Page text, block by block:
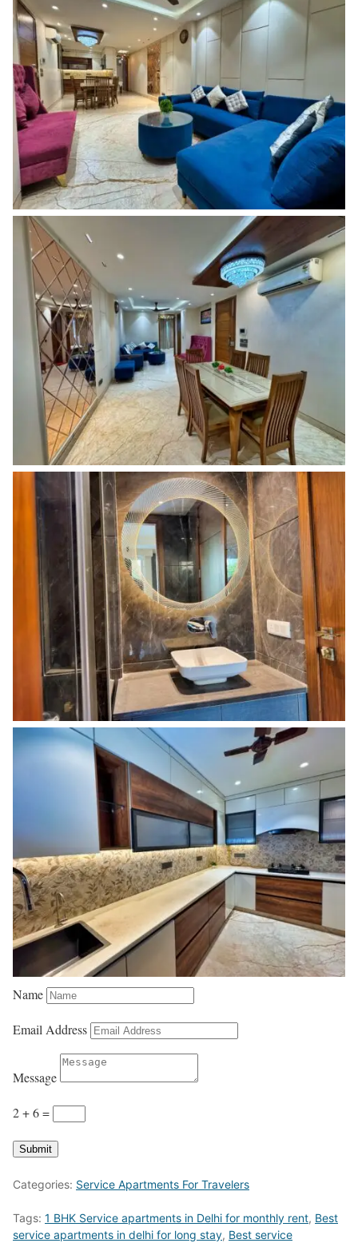
Name
Email Address
Message
2 + 6=
Submit
Categories: Service Apartments For Travelers
Tags: 1 BHK Service apartments in Delhi for monthly rent, Best
service apartments in delhi for long stay, Best service